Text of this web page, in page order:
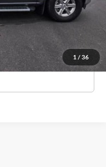
1 / 36
$40,368